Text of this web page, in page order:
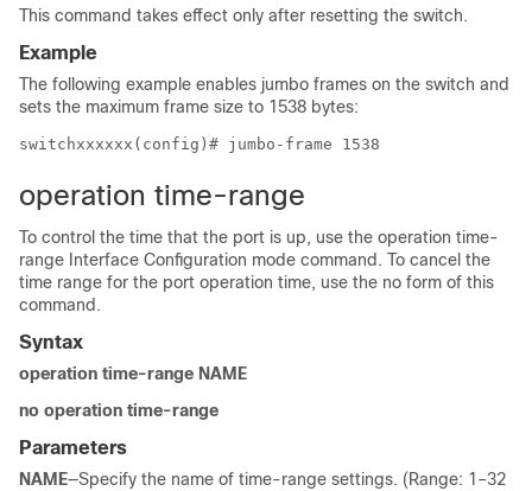
This command takes effect only after resetting the switch.
Example
The following example enables jumbo frames on the switch and
sets the maximum frame size to 1538 bytes:
switchxxxxxx(config)# jumbo-frame 1538
operation time-range
To control the time that the port is up, use the operation time-
range Interface Configuration mode command. To cancel the
time range for the port operation time, use the no form of this
command.
Syntax
operation time-range NAME
no operation time-range
Parameters
NAME—Specify the name of time-range settings. (Range: 1–32